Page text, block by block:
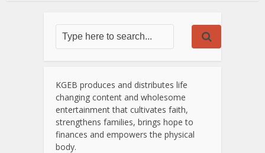
KGEB produces and distributes life
changing content and wholesome
entertainment that cultivates faith,
strengthens families, brings hope to
finances and empowers the physical
body.